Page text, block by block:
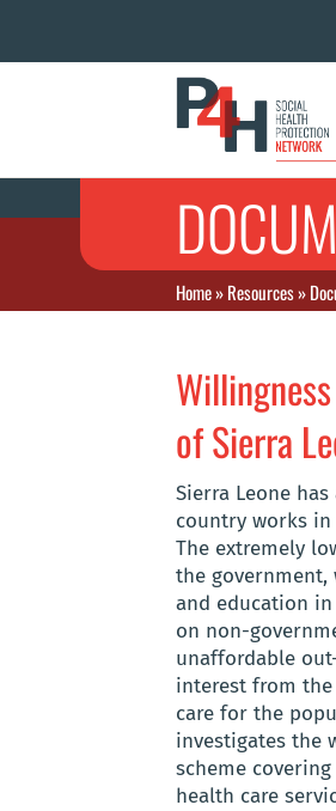
Home»Resources»
of Sierra
Sierra Leone
country works
The extremely
the government,
and education
on non-
unaffordable
interest from
care for the
investigates the
scheme
health care